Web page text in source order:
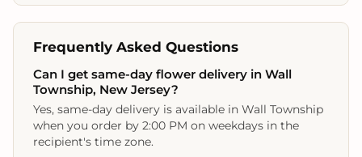
Frequently Asked Questions
Can I get same-day flower delivery in Wall
Township, New Jersey?
Yes, same-day delivery is available in Wall Township
when you order by 2:00 PM on weekdays in the
recipient's time zone.